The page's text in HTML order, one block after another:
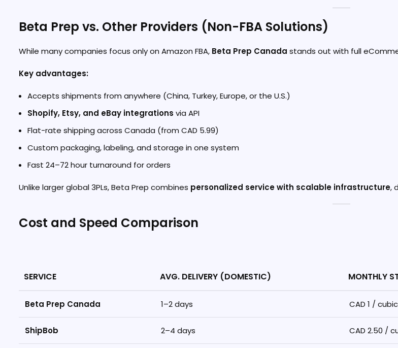
Beta Prep vs. Other Providers (Non-FBA Solutions)
While many companies focus only on Amazon FBA, Beta Prep Canada stands out with full
Key advantages:
Accepts shipments from anywhere (China, Turkey, Europe, or the U.S.)
Shopify, Etsy, and eBay integrations via API
Flat-rate shipping across Canada (from CAD 5.99)
Custom packaging, labeling, and storage in one system
Fast 24–72 hour turnaround for orders
Unlike larger global 3PLs, Beta Prep combines personalized service with scalable infrastructure,
Cost and Speed Comparison
SERVICE AVG. DELIVERY (DOMESTIC) MONTHLY
Beta Prep Canada 1–2 days CAD 1 /
ShipBob 2–4 days CAD 2.50 /